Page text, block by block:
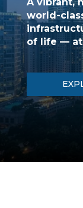
world-
of life — at